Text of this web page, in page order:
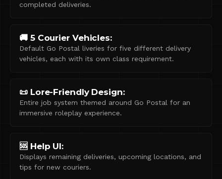
completed deliveries.
🚚 5 Courier Vehicles:
Default Go Postal liveries for five different delivery
vehicles, each with its own class requirement.
📜 Lore-Friendly Design:
Entire job system themed around Go Postal for an
immersive roleplay experience.
🆘 Help UI:
Displays remaining deliveries, upcoming locations, and
tips for new couriers.